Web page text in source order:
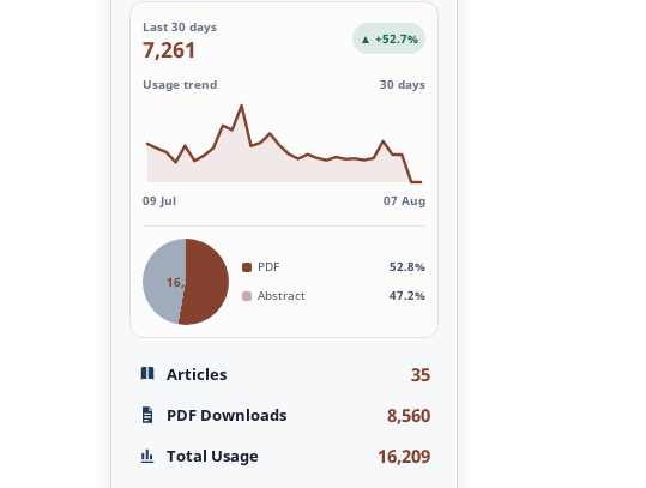
Last 30 days
7,261 ▲ +52.7%
Usage trend 30 days
09 Jul 07 Aug
16,209
PDF
52.8%
Abstract
47.2%
Articles 35
PDF Downloads 8,560
Total Usage 16,209